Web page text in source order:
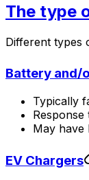
The type
Different types
Battery and/
Typically
May have
EV Chargers